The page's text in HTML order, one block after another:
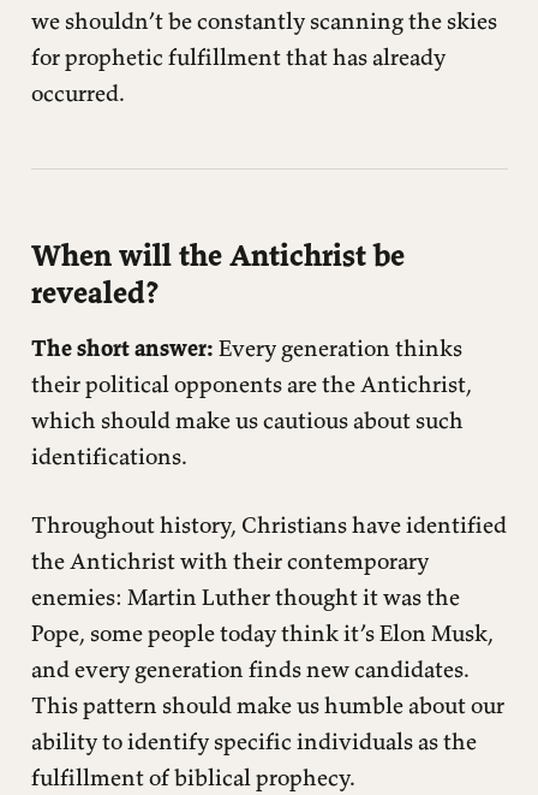
we shouldn’t be constantly scanning the skies
for prophetic fulfillment that has already
occurred.
When will the Antichrist be
revealed?
The short answer: Every generation thinks
their political opponents are the Antichrist,
which should make us cautious about such
identifications.
Throughout history, Christians have identified
the Antichrist with their contemporary
enemies: Martin Luther thought it was the
Pope, some people today think it’s Elon Musk,
and every generation finds new candidates.
This pattern should make us humble about our
ability to identify specific individuals as the
fulfillment of biblical prophecy.